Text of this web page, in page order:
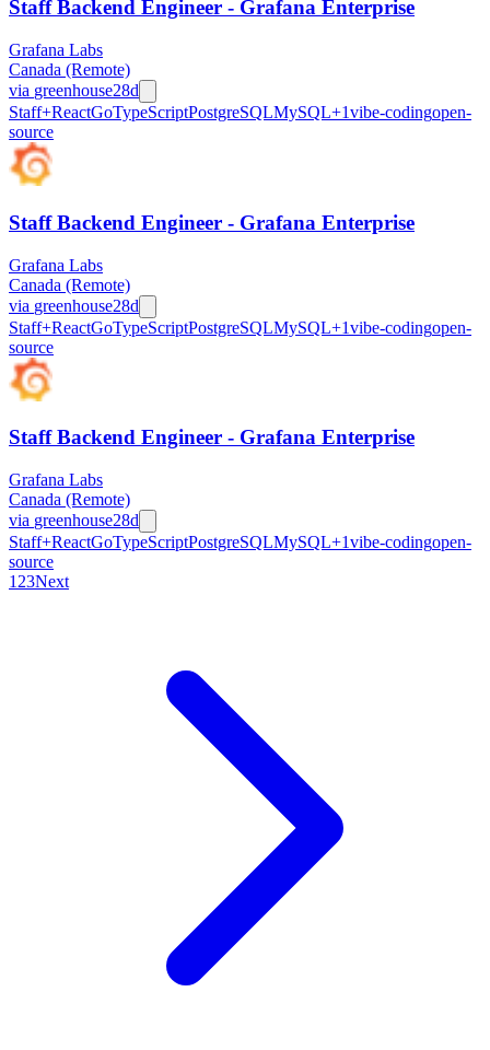
Staff Backend Engineer - Grafana Enterprise
Grafana Labs
Canada (Remote)
via greenhouse28d
Staff+ReactGoTypeScriptPostgreSQLMySQL+1vibe-codingopen-
source
Staff Backend Engineer - Grafana Enterprise
Grafana Labs
Canada (Remote)
via greenhouse28d
Staff+ReactGoTypeScriptPostgreSQLMySQL+1vibe-codingopen-
source
Staff Backend Engineer - Grafana Enterprise
Grafana Labs
Canada (Remote)
via greenhouse28d
Staff+ReactGoTypeScriptPostgreSQLMySQL+1vibe-codingopen-
source
1 23Next